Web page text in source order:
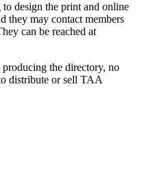
design the print and online
they may contact members
can be reached at
the directory, no
distribute or sell TAA